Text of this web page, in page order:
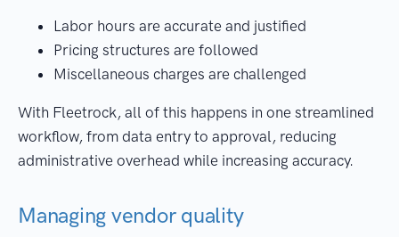
Labor hours are accurate and justified
Pricing structures are followed
Miscellaneous charges are challenged
With Fleetrock, all of this happens in one streamlined
workflow, from data entry to approval, reducing
administrative overhead while increasing accuracy.
Managing vendor quality